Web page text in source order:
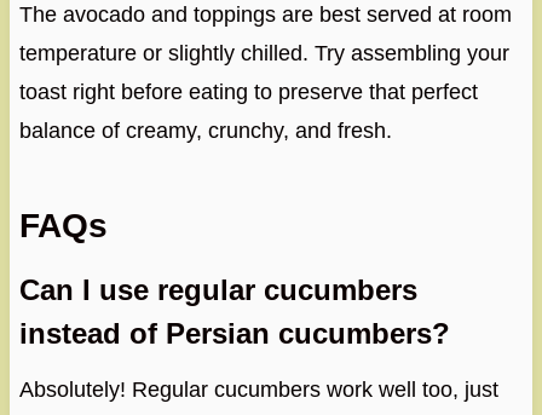
The avocado and toppings are best served at room
temperature or slightly chilled. Try assembling your
toast right before eating to preserve that perfect
balance of creamy, crunchy, and fresh.
FAQs
Can I use regular cucumbers
instead of Persian cucumbers?
Absolutely! Regular cucumbers work well too, just